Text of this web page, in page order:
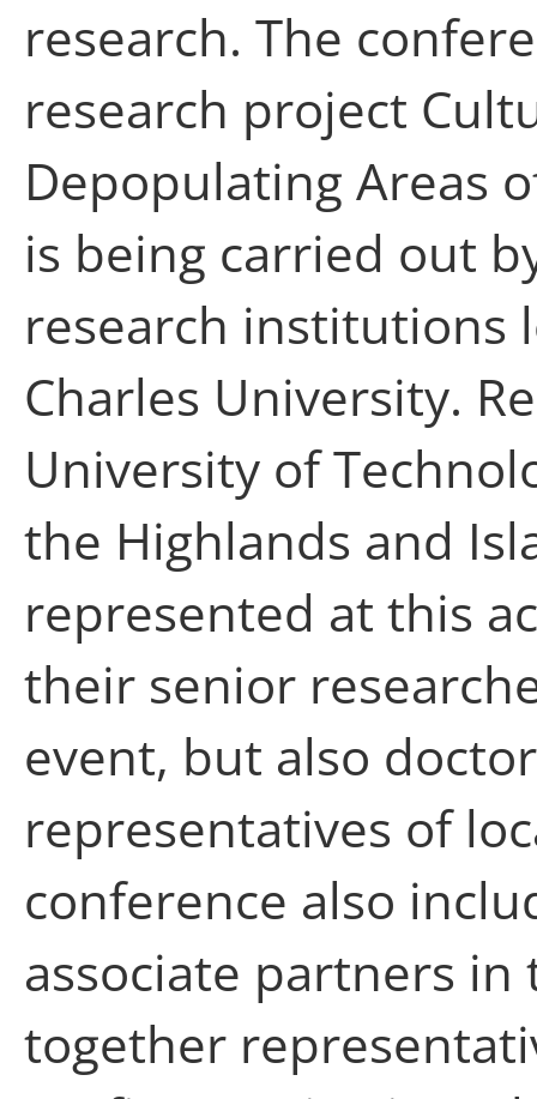
research. The
research project
Depopulating Areas
is being carried out
research institutions
Charles University.
University of
the Highlands and
represented at this
their senior
event, but also
representatives of
conference also
associate partners
together